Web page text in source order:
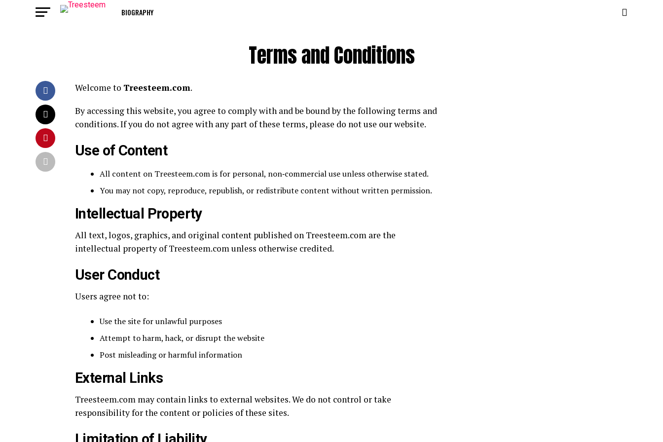
BIOGRAPHY
Terms and Conditions
Welcome to Treesteem.com.
By accessing this website, you agree to comply with and be bound by the following terms and
conditions. If you do not agree with any part of these terms, please do not use our website.
Use of Content
All content on Treesteem.com is for personal, non‑commercial use unless otherwise stated.
You may not copy, reproduce, republish, or redistribute content without written permission.
Intellectual Property
All text, logos, graphics, and original content published on Treesteem.com are the
intellectual property of Treesteem.com unless otherwise credited.
User Conduct
Users agree not to:
Use the site for unlawful purposes
Attempt to harm, hack, or disrupt the website
Post misleading or harmful information
External Links
Treesteem.com may contain links to external websites. We do not control or take
responsibility for the content or policies of these sites.